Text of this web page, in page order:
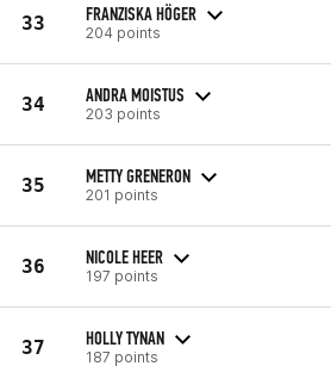
33 FRANZISKA HÖGER
204 points
34 ANDRA MOISTUS
203 points
35 METTY GRENERON
201 points
36 NICOLE HEER
197 points
37 HOLLY TYNAN
187 points